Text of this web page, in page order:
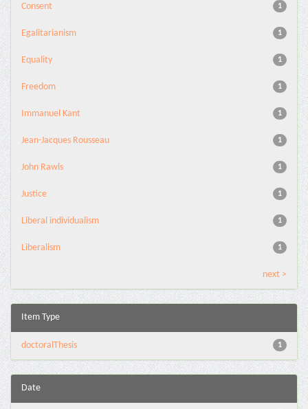
1
Consent
1
Egalitarianism
1
Equality
1
Freedom
1
Immanuel Kant
1
Jean-Jacques Rousseau
1
John Rawls
1
Justice
1
Liberal individualism
1
Liberalism
next >
Item Type
1
doctoralThesis
Date